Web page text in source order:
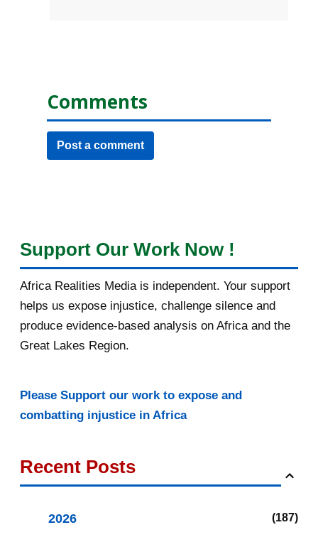
Comments
Post a comment
Support Our Work Now !
Africa Realities Media is independent. Your support
helps us expose injustice, challenge silence and
produce evidence-based analysis on Africa and the
Great Lakes Region.
Please Support our work to expose and
combatting injustice in Africa
Recent Posts
2026 187